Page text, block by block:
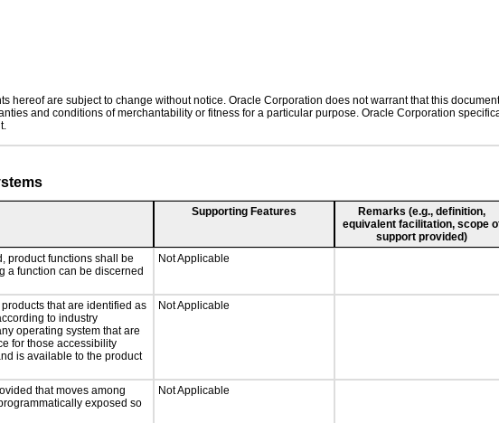
hereof are subject to change without notice. Oracle Corporation does not warrant that this
and conditions of merchantability or fitness for a particular purpose. Oracle Corporation
Supporting Features
Remarks (e.g., definition,
equivalent facilitation, scope
support provided)
product functions shall be
a function can be discerned
Not Applicable
that are identified as
to industry
operating system that are
for those accessibility
is available to the product
Not Applicable
that moves among
exposed so
Not Applicable